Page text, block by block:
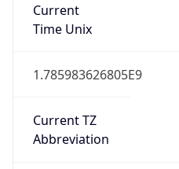
Current
Time Unix
1.785983626805E9
Current TZ
Abbreviation